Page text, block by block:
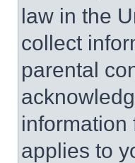
law in the
collect
parental
information
applies to